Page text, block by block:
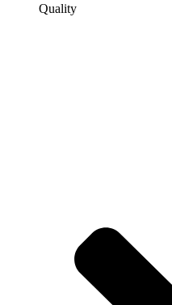
Quality